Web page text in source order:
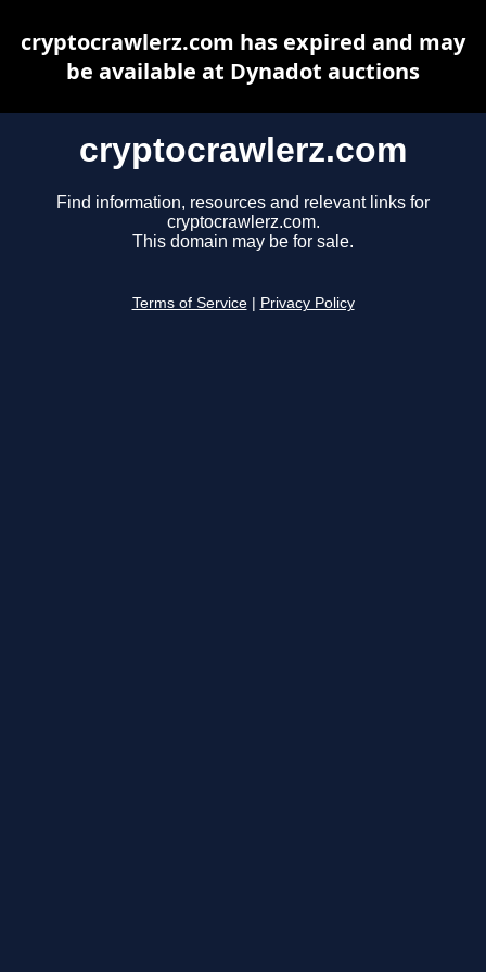
cryptocrawlerz.com
Find information, resources and relevant links for
cryptocrawlerz.com.
This domain may be for sale.
Terms of Service Privacy Policy
cryptocrawlerz.com has expired and may
be available at Dynadot auctions